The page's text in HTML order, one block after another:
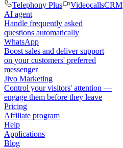
Telephony Plus
VideocallsCRM
AI agent
Handle frequently asked
questions automatically
WhatsApp
Boost sales and deliver support
on your customers' preferred
messenger
Jivo Marketing
Control your visitors' attention —
engage them before they leave
Pricing
Affiliate program
Help
Applications
Blog